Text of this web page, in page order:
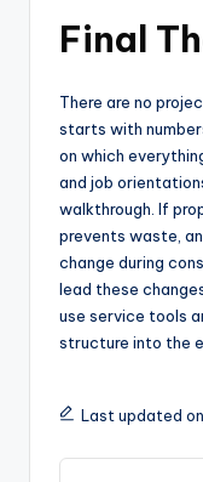
Final
There are no
starts with
on which
and job
walkthrough. If
prevents waste,
change during
lead these
use service tools
structure into the
Last updated